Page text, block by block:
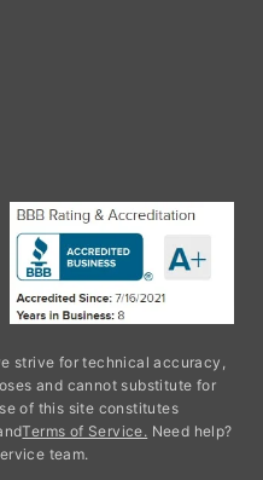
strive for technical accuracy,
and cannot substitute for
of this site constitutes
Terms of Service. Need help?
team.